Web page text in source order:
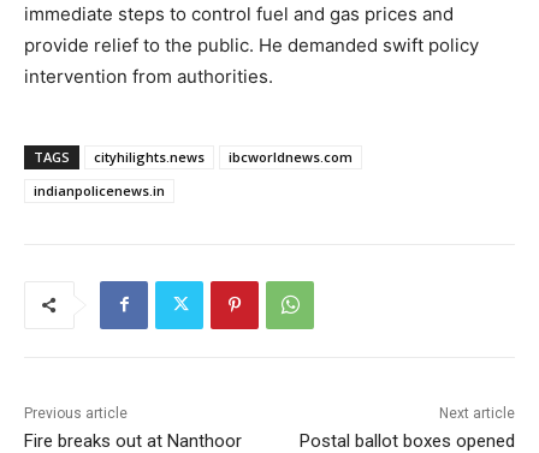
immediate steps to control fuel and gas prices and
provide relief to the public. He demanded swift policy
intervention from authorities.
TAGS cityhilights.news
ibcworldnews.com
indianpolicenews.in
Previous article
Fire breaks out at Nanthoor
Next article
Postal ballot boxes opened